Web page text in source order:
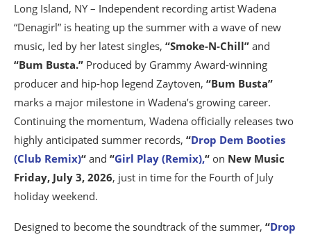
Long Island, NY – Independent recording artist Wadena
“Denagirl” is heating up the summer with a wave of new
music, led by her latest singles, “Smoke-N-Chill” and
“Bum Busta.” Produced by Grammy Award-winning
producer and hip-hop legend Zaytoven, “Bum Busta”
marks a major milestone in Wadena’s growing career.
Continuing the momentum, Wadena officially releases two
highly anticipated summer records, “Drop Dem Booties
(Club Remix)“ and “Girl Play (Remix),“ on New Music
Friday, July 3, 2026, just in time for the Fourth of July
holiday weekend.
Designed to become the soundtrack of the summer, “Drop